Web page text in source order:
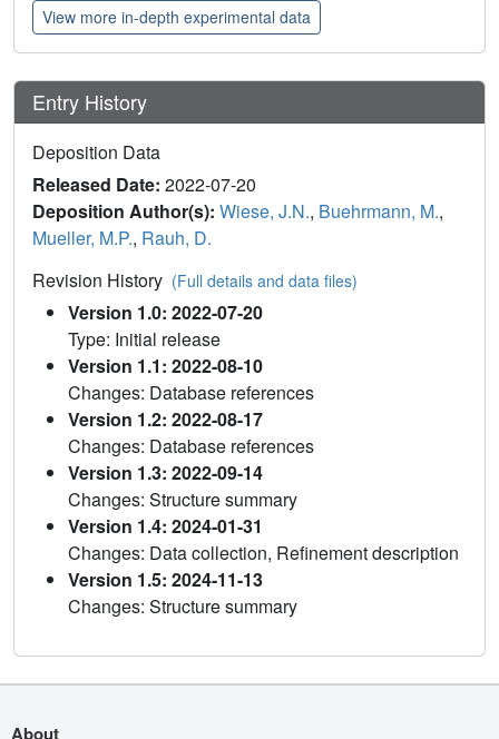
View more in-depth experimental data
Entry History
Deposition Data
Released Date: 2022-07-20
Deposition Author(s): Wiese, J.N., Buehrmann, M.,
Mueller, M.P., Rauh, D.
Revision History (Full details and data files)
Version 1.0: 2022-07-20
Type: Initial release
Version 1.1: 2022-08-10
Changes: Database references
Version 1.2: 2022-08-17
Changes: Database references
Version 1.3: 2022-09-14
Changes: Structure summary
Version 1.4: 2024-01-31
Changes: Data collection, Refinement description
Version 1.5: 2024-11-13
Changes: Structure summary
About